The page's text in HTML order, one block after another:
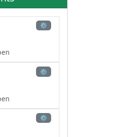
local
in the Ennis
of all levels
destination
region.
⚙
⚙
⚙